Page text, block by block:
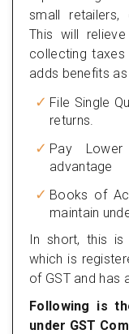
small retailers,
This will
collecting
adds benefits
File Single
returns.
Pay
advantage
Books of
maintain
In short, this
which is
of GST and has
Following is
under GST